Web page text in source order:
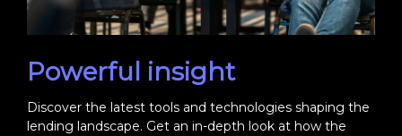
Powerful insight
Discover the latest tools and technologies shaping the
lending landscape. Get an in-depth look at how the